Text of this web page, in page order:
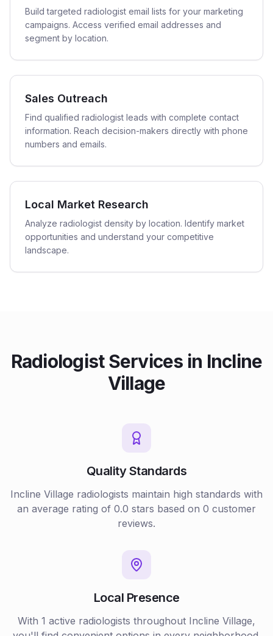
Build targeted radiologist email lists for your marketing
campaigns. Access verified email addresses and
segment by location.
Sales Outreach
Find qualified radiologist leads with complete contact
information. Reach decision-makers directly with phone
numbers and emails.
Local Market Research
Analyze radiologist density by location. Identify market
opportunities and understand your competitive
landscape.
RadiologistServices in Incline
Village
Quality Standards
Incline Village radiologists maintain high standards with
an average rating of 0.0 stars based on 0 customer
reviews.
Local Presence
With 1 active radiologists throughout Incline Village,